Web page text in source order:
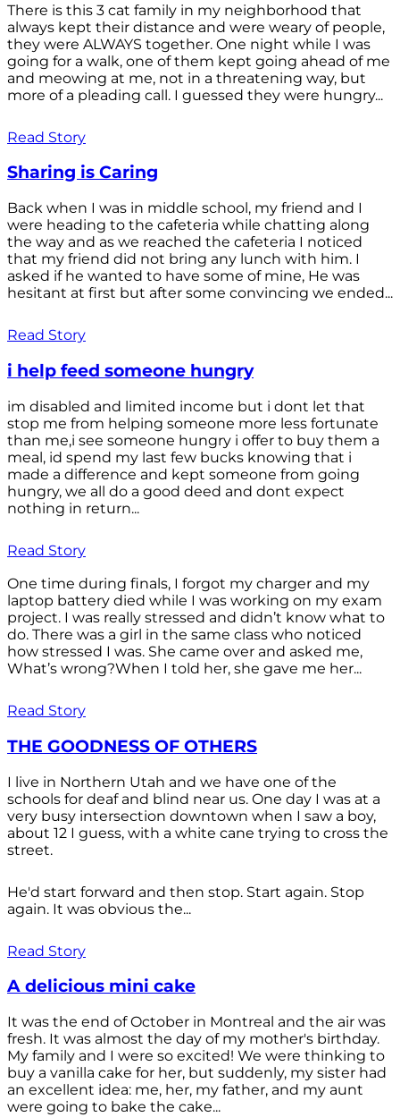
There is this 3 cat family in my neighborhood that
always kept their distance and were weary of people,
they were ALWAYS together. One night while I was
going for a walk, one of them kept going ahead of me
and meowing at me, not in a threatening way, but
more of a pleading call. I guessed they were hungry...
Read Story
Sharing is Caring
Back when I was in middle school, my friend and I
were heading to the cafeteria while chatting along
the way and as we reached the cafeteria I noticed
that my friend did not bring any lunch with him. I
asked if he wanted to have some of mine, He was
hesitant at first but after some convincing we ended...
Read Story
i help feed someone hungry
im disabled and limited income but i dont let that
stop me from helping someone more less fortunate
than me,i see someone hungry i offer to buy them a
meal, id spend my last few bucks knowing that i
made a difference and kept someone from going
hungry, we all do a good deed and dont expect
nothing in return...
Read Story
One time during finals, I forgot my charger and my
laptop battery died while I was working on my exam
project. I was really stressed and didn’t know what to
do. There was a girl in the same class who noticed
how stressed I was. She came over and asked me,
What’s wrong?When I told her, she gave me her...
Read Story
THE GOODNESS OF OTHERS
I live in Northern Utah and we have one of the
schools for deaf and blind near us. One day I was at a
very busy intersection downtown when I saw a boy,
about 12 I guess, with a white cane trying to cross the
street.
He'd start forward and then stop. Start again. Stop
again. It was obvious the...
Read Story
A delicious mini cake
It was the end of October in Montreal and the air was
fresh. It was almost the day of my mother's birthday.
My family and I were so excited! We were thinking to
buy a vanilla cake for her, but suddenly, my sister had
an excellent idea: me, her, my father, and my aunt
were going to bake the cake...